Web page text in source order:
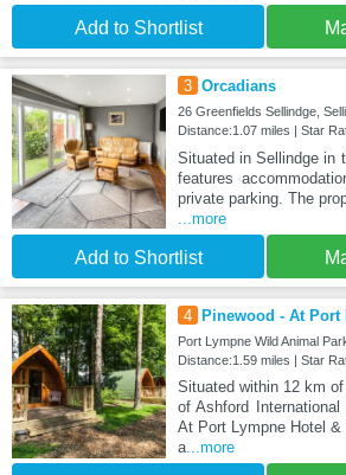
Add to Shortlist
3 Orcadians
26 Greenfields Sellindge,
Distance:1.07 miles | Star
Situated in Sellindge in
features
private parking. The
...more
Add to Shortlist
4 Pinewood - At Port
Port Lympne Wild Animal
Distance:1.59 miles | Star
Situated within 12 km
of Ashford
At Port Lympne Hotel
a...more